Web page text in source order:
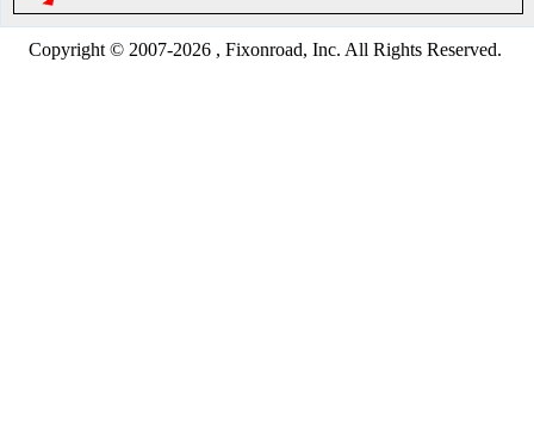
Copyright © 2007-2026 , Fixonroad, Inc. All Rights Reserved.